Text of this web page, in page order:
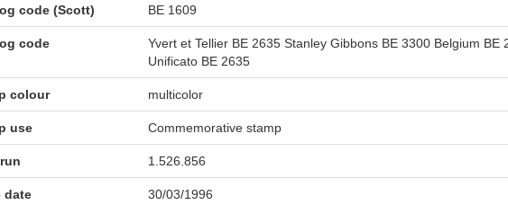
code (Scott) BE 1609
code
Yvert et Tellier BE 2635 Stanley Gibbons BE 3300 Belgium BE
Unificato BE 2635
colour multicolor
use Commemorative stamp
1.526.856
date 30/03/1996